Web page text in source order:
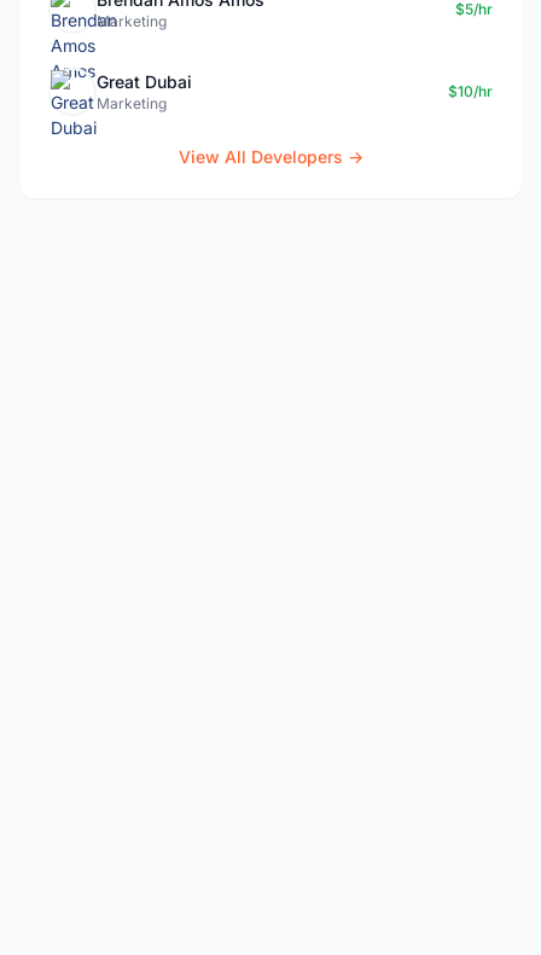
Marketing
$5/hr
Great Dubai
Marketing
$10/hr
View All Developers →